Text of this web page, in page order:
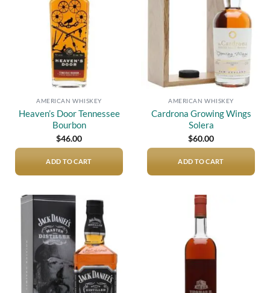
AMERICAN WHISKEY
Heaven’s Door Tennessee
Bourbon
$46.00
ADD TO CART
AMERICAN WHISKEY
Cardrona Growing Wings
Solera
$60.00
ADD TO CART
Add to
wishlist